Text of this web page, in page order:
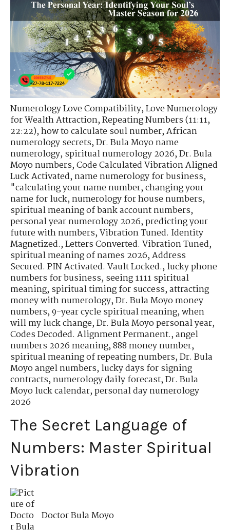
Numerology Love Compatibility,Love Numerology
for Wealth Attraction,Repeating Numbers (11:11,
22:22),how to calculate soul number,African
numerology secrets,Dr. Bula Moyo name
numerology,spiritual numerology 2026,Dr. Bula
Moyo numbers,Code Calculated Vibration Aligned
Luck Activated,name numerology for business,
"calculating your name number,changing your
name for luck,numerology for house numbers,
spiritual meaning of bank account numbers,
personal year numerology 2026,predicting your
future with numbers,Vibration Tuned. Identity
Magnetized.,Letters Converted. Vibration Tuned,
spiritual meaning of names 2026,Address
Secured. PIN Activated. Vault Locked.,lucky phone
numbers for business,seeing 1111 spiritual
meaning,spiritual timing for success,attracting
money with numerology,Dr. Bula Moyo money
numbers,9-year cycle spiritual meaning,when
will my luck change,Dr. Bula Moyo personal year,
Codes Decoded. Alignment Permanent.,angel
numbers 2026 meaning,888 money number,
spiritual meaning of repeating numbers,Dr. Bula
Moyo angel numbers,lucky days for signing
contracts,numerology daily forecast,Dr. Bula
Moyo luck calendar,personal day numerology
2026
The Secret Language of
Numbers: Master Spiritual
Vibration
Doctor Bula Moyo